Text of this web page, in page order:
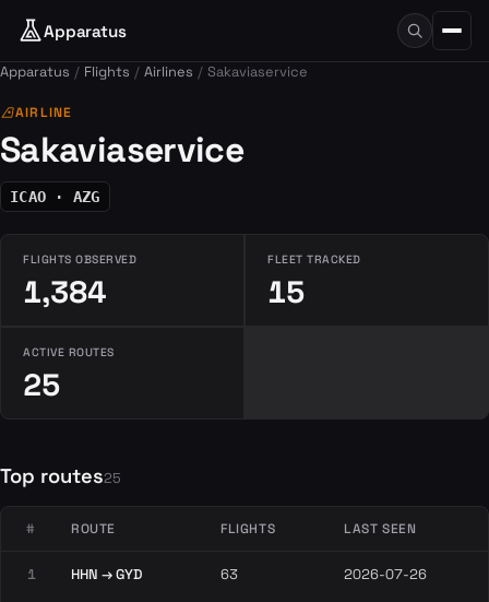
Apparatus
Apparatus Flights Airlines Sakaviaservice
airlinesAIRLINE
Sakaviaservice
ICAO · AZG
FLIGHTS OBSERVED
1,384
FLEET TRACKED
15
ACTIVE ROUTES
25
Top routes25
# ROUTE FLIGHTS LAST SEEN
1 HHN → GYD 63 2026-07-26